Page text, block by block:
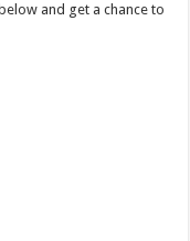
and get a chance to